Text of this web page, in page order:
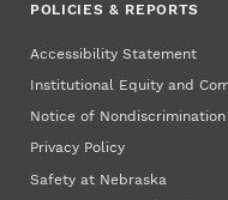
POLICIES & REPORTS
Accessibility Statement
Institutional Equity and
Notice of Nondiscrimination
Privacy Policy
Safety at Nebraska